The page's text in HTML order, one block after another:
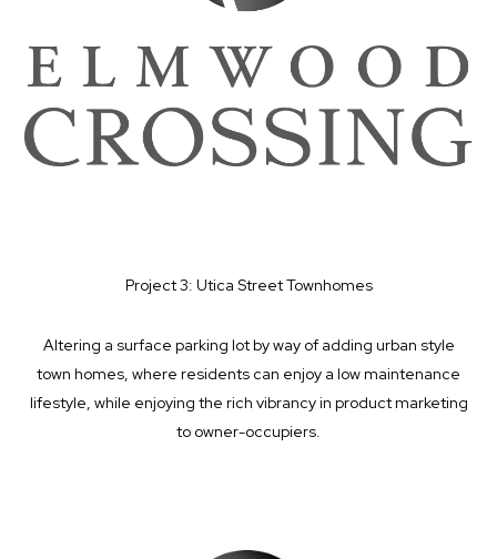
Project 3: Utica Street Townhomes
Altering a surface parking lot by way of adding urban style
town homes, where residents can enjoy a low maintenance
lifestyle, while enjoying the rich vibrancy in product marketing
to owner-occupiers.